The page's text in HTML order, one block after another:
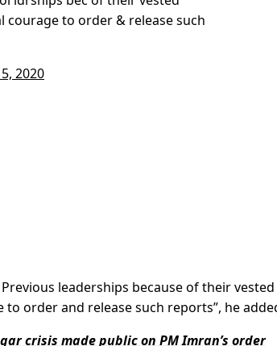
to order & release such
2020
leaderships because of their
order and release such reports”, he
crisis made public on PM Imran’s order